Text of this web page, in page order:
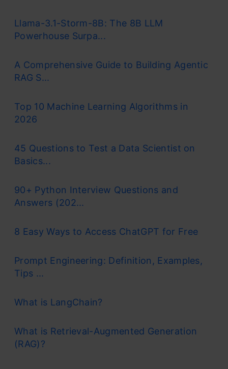
Llama-3.1-Storm-8B: The 8B LLM
Powerhouse Surpa...
A Comprehensive Guide to Building Agentic
RAG S...
Top 10 Machine Learning Algorithms in
2026
45 Questions to Test a Data Scientist on
Basics...
90+ Python Interview Questions and
Answers (202...
8 Easy Ways to Access ChatGPT for Free
Prompt Engineering: Definition, Examples,
Tips ...
What is LangChain?
What is Retrieval-Augmented Generation
(RAG)?